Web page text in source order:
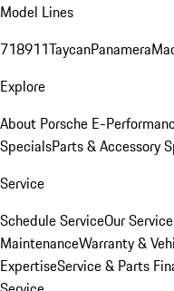
Model Lines
718911TaycanPanamera
Explore
About Porsche E-
SpecialsParts & Accessory
Service
Schedule ServiceOur
MaintenanceWarranty &
ExpertiseService & Parts